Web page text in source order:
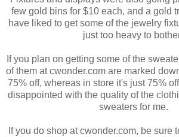
few gold bins for $10 each, and a gold
have liked to get some of the jewelry
just too heavy to
If you plan on getting some of the
of them at cwonder.com are marked
75% off, whereas in store it's just 75%
disappointed with the quality of the
sweaters for me.
If you do shop at cwonder.com, be sure